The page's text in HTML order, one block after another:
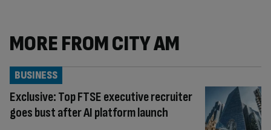
MORE FROM CITY AM
Exclusive: Top FTSE executive recruiter
goes bust after AI platform launch
BUSINESS